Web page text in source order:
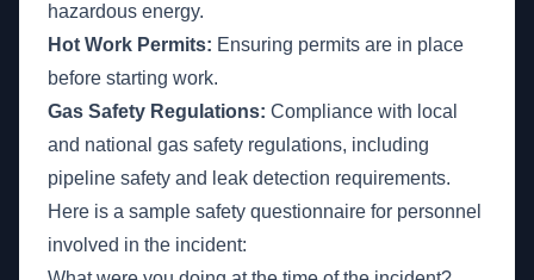
hazardous energy.
Hot Work Permits: Ensuring permits are in place
before starting work.
Gas Safety Regulations: Compliance with local
and national gas safety regulations, including
pipeline safety and leak detection requirements.
Here is a sample safety questionnaire for personnel
involved in the incident: